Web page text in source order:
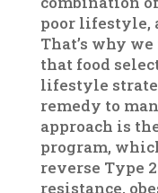
poor lifestyle,
That’s why
that food
lifestyle
remedy to
approach is
program,
reverse Type
resistance,